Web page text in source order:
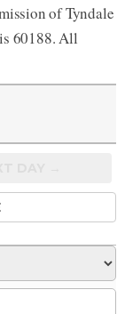
of Tyndale
60188. All